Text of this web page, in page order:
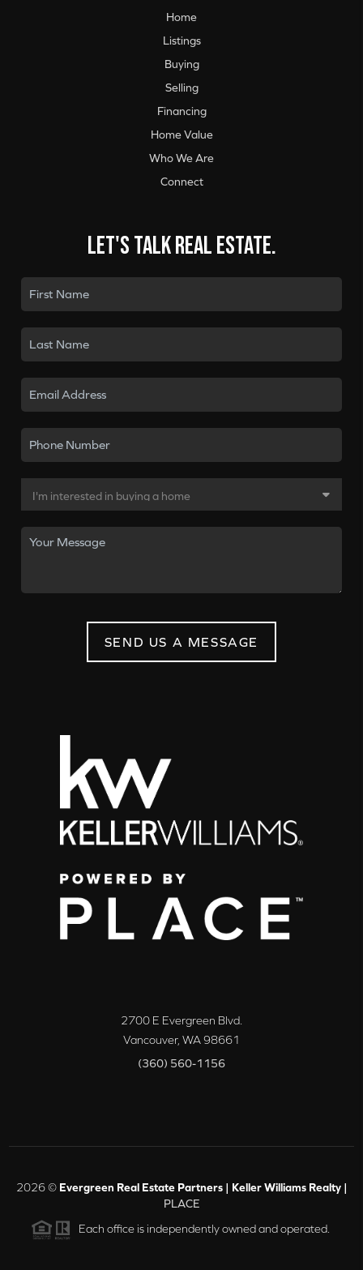
Home
Listings
Buying
Selling
Financing
Home Value
Who We Are
Connect
Let's talk real estate.
SEND US A MESSAGE
2700 E Evergreen Blvd.
Vancouver, WA98661
(360) 560-1156
2026© Evergreen Real Estate Partners | Keller Williams Realty |
PLACE
Each office is independently owned and operated.